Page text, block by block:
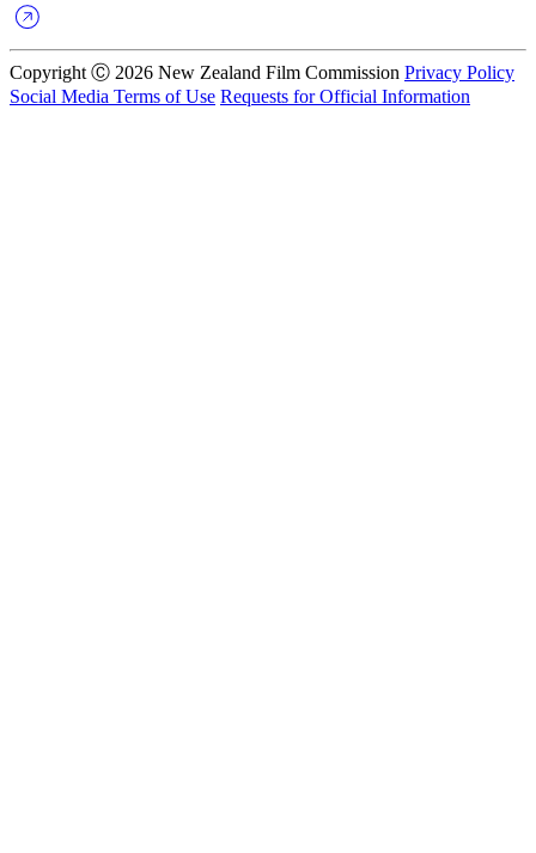
Copyright Ⓒ 2026 New Zealand Film Commission Privacy Policy
Social Media Terms of Use Requests for Official Information